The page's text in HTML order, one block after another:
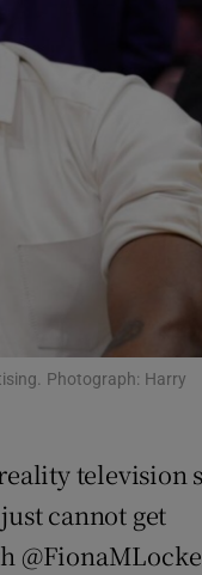
Show Gaeilge sub
Show History sub
Show Sponsored sub
Photograph: Harry
television
cannot get
@FionaMLocke